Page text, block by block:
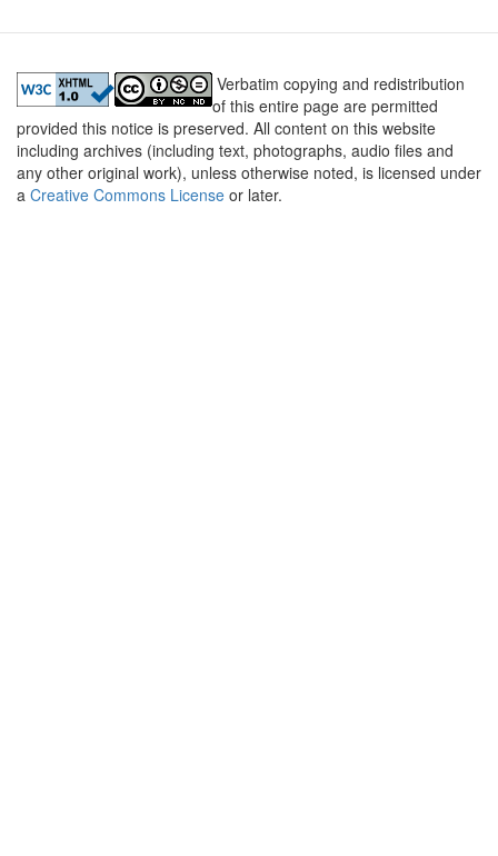
Verbatim copying and redistribution
of this entire page are permitted
provided this notice is preserved. All content on this website
including archives (including text, photographs, audio files and
any other original work), unless otherwise noted, is licensed under
a Creative Commons License or later.